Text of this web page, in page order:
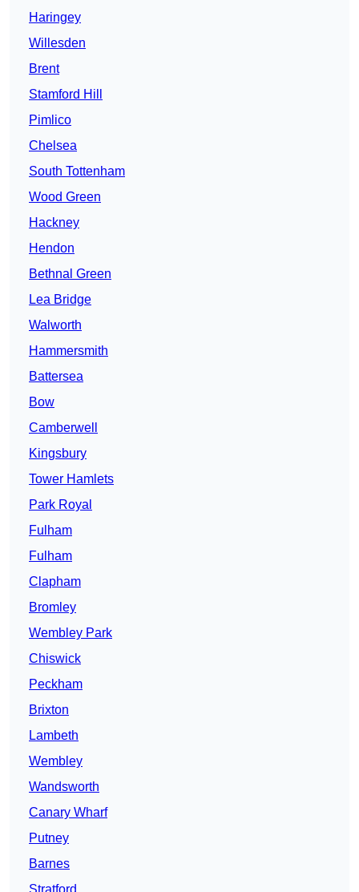
Haringey
Willesden
Brent
Stamford Hill
Pimlico
Chelsea
South Tottenham
Wood Green
Hackney
Hendon
Bethnal Green
Lea Bridge
Walworth
Hammersmith
Battersea
Bow
Camberwell
Kingsbury
Tower Hamlets
Park Royal
Fulham
Fulham
Clapham
Bromley
Wembley Park
Chiswick
Peckham
Brixton
Lambeth
Wembley
Wandsworth
Canary Wharf
Putney
Barnes